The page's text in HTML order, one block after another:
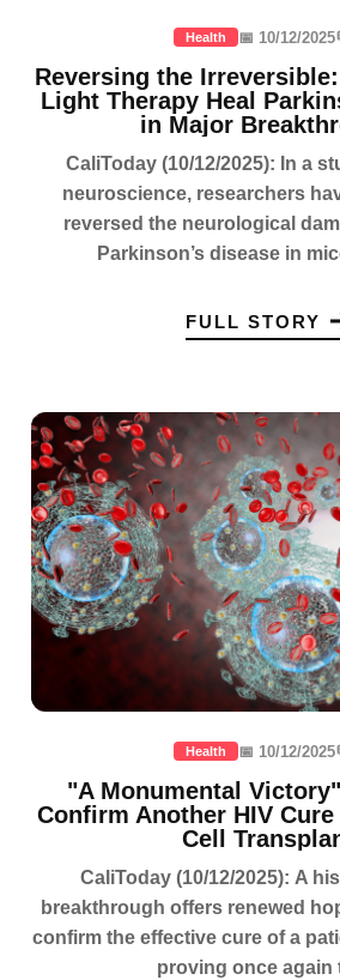
Health 📅 10/12/2025
Reversing the
Light Therapy Heal
in Major
CaliToday (10/12/2025): In a
neuroscience, researchers
reversed the neurological
Parkinson’s disease in
FULL STORY
Health 📅 10/12/2025
"A Monumental
Confirm Another HIV
Cell
CaliToday (10/12/2025): A
breakthrough offers renewed
confirm the effective cure of a
proving once again